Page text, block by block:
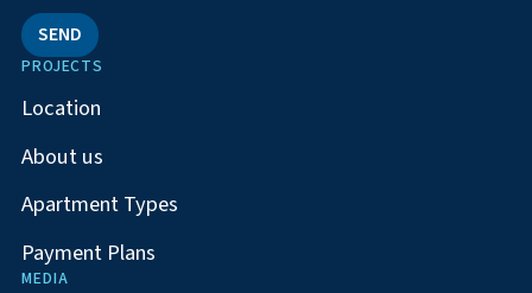
SEND
PROJECTS
Location
About us
Apartment Types
Payment Plans
MEDIA